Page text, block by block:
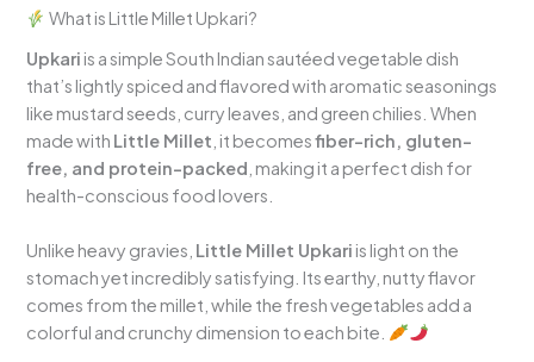
What is Little Millet Upkari?
Upkari is a simple South Indian sautéed vegetable dish
that’s lightly spiced and flavored with aromatic seasonings
like mustard seeds, curry leaves, and green chilies. When
made with Little Millet , it becomesfiber-rich, gluten-
free, and protein-packed , making it a perfect dish for
health-conscious food lovers.
Unlike heavy gravies, Little Millet Upkari is light on the
stomach yet incredibly satisfying. Its earthy, nutty flavor
comes from the millet, while the fresh vegetables add a
colorful and crunchy dimension to each bite.